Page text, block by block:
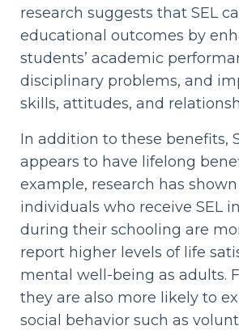
research suggests that SEL
educational outcomes by
students’ academic
disciplinary problems, and
skills, attitudes, and
In addition to these benefits,
appears to have lifelong
example, research has
individuals who receive SEL
during their schooling are
report higher levels of life
mental well-being as adults.
they are also more likely to
social behavior such as